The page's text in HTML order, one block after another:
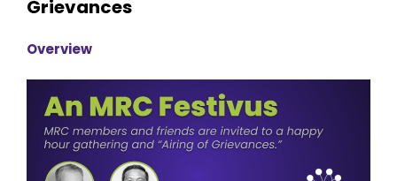
Grievances
Overview